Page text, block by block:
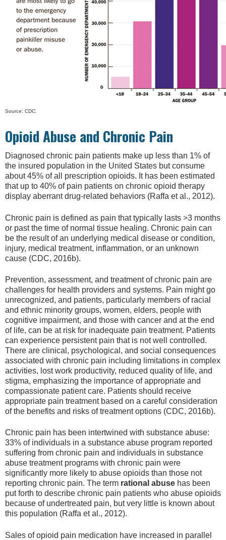
Source: CDC.
Opioid Abuse and Chronic Pain
Diagnosed chronic pain patients make up less than 1% of
the insured population in the United States but consume
about 45% of all prescription opioids. It has been estimated
that up to 40% of pain patients on chronic opioid therapy
display aberrant drug-related behaviors (Raffa et al., 2012).
Chronic pain is defined as pain that typically lasts >3 months
or past the time of normal tissue healing. Chronic pain can
be the result of an underlying medical disease or condition,
injury, medical treatment, inflammation, or an unknown
cause (CDC, 2016b).
Prevention, assessment, and treatment of chronic pain are
challenges for health providers and systems. Pain might go
unrecognized, and patients, particularly members of racial
and ethnic minority groups, women, elders, people with
cognitive impairment, and those with cancer and at the end
of life, can be at risk for inadequate pain treatment. Patients
can experience persistent pain that is not well controlled.
There are clinical, psychological, and social consequences
associated with chronic pain including limitations in complex
activities, lost work productivity, reduced quality of life, and
stigma, emphasizing the importance of appropriate and
compassionate patient care. Patients should receive
appropriate pain treatment based on a careful consideration
of the benefits and risks of treatment options (CDC, 2016b).
Chronic pain has been intertwined with substance abuse:
33% of individuals in a substance abuse program reported
suffering from chronic pain and individuals in substance
abuse treatment programs with chronic pain were
significantly more likely to abuse opioids than those not
reporting chronic pain. The term rational abuse has been
put forth to describe chronic pain patients who abuse opioids
because of undertreated pain, but very little is known about
this population (Raffa et al., 2012).
Sales of opioid pain medication have increased in parallel